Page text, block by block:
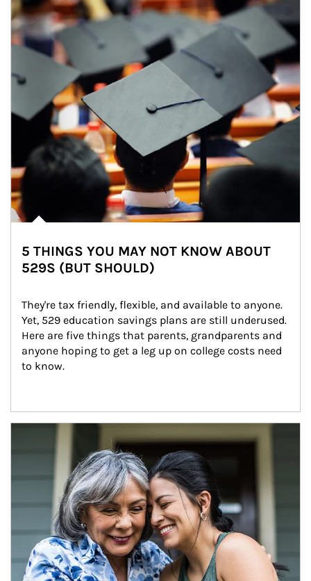
5 THINGS YOU MAY NOT KNOW ABOUT
529S (BUT SHOULD)
They're tax friendly, flexible, and available to anyone.
Yet, 529 education savings plans are still underused.
Here are five things that parents, grandparents and
anyone hoping to get a leg up on college costs need
to know.